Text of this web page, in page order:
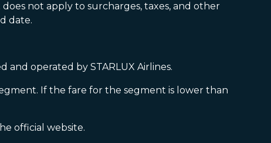
not apply to surcharges, taxes, and other
date.
operated by STARLUX Airlines.
If the fare for the segment is lower than
official website.